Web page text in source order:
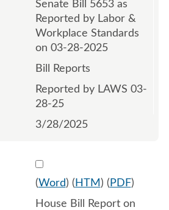
Senate Bill 5653 as
Reported by Labor &
Workplace Standards
on 03-28-2025
Bill Reports
Reported by LAWS 03-
28-25
3/28/2025
Select 1208550:1208551
(Word) ( HTM ) ( PDF)
House Bill Report on